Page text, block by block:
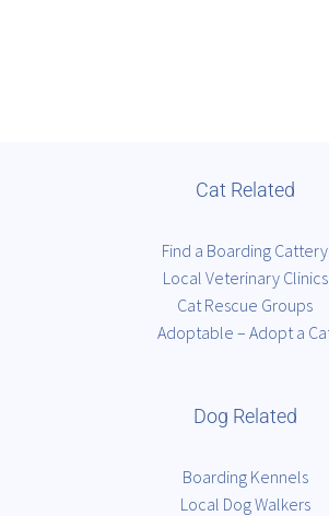
Cat Related
Find a Boarding Cattery
Local Veterinary Clinics
Cat Rescue Groups
Adoptable – Adopt a
Dog Related
Boarding Kennels
Local Dog Walkers